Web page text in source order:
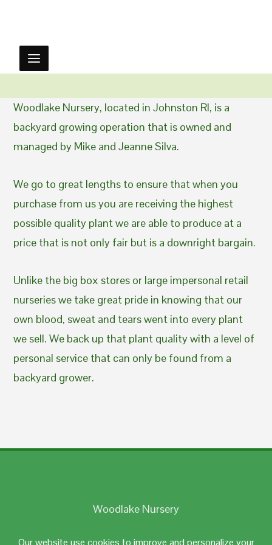
Our website use cookies to improve and personalize your
Woodlake Nursery, located in Johnston RI, is a
backyard growing operation that is owned and
managed by Mike and Jeanne Silva.
We go to great lengths to ensure that when you
purchase from us you are receiving the highest
possible quality plant we are able to produce at a
price that is not only fair but is a downright bargain.
Unlike the big box stores or large impersonal retail
nurseries we take great pride in knowing that our
own blood, sweat and tears went into every plant
we sell. We back up that plant quality with a level of
personal service that can only be found from a
backyard grower.
Woodlake Nursery